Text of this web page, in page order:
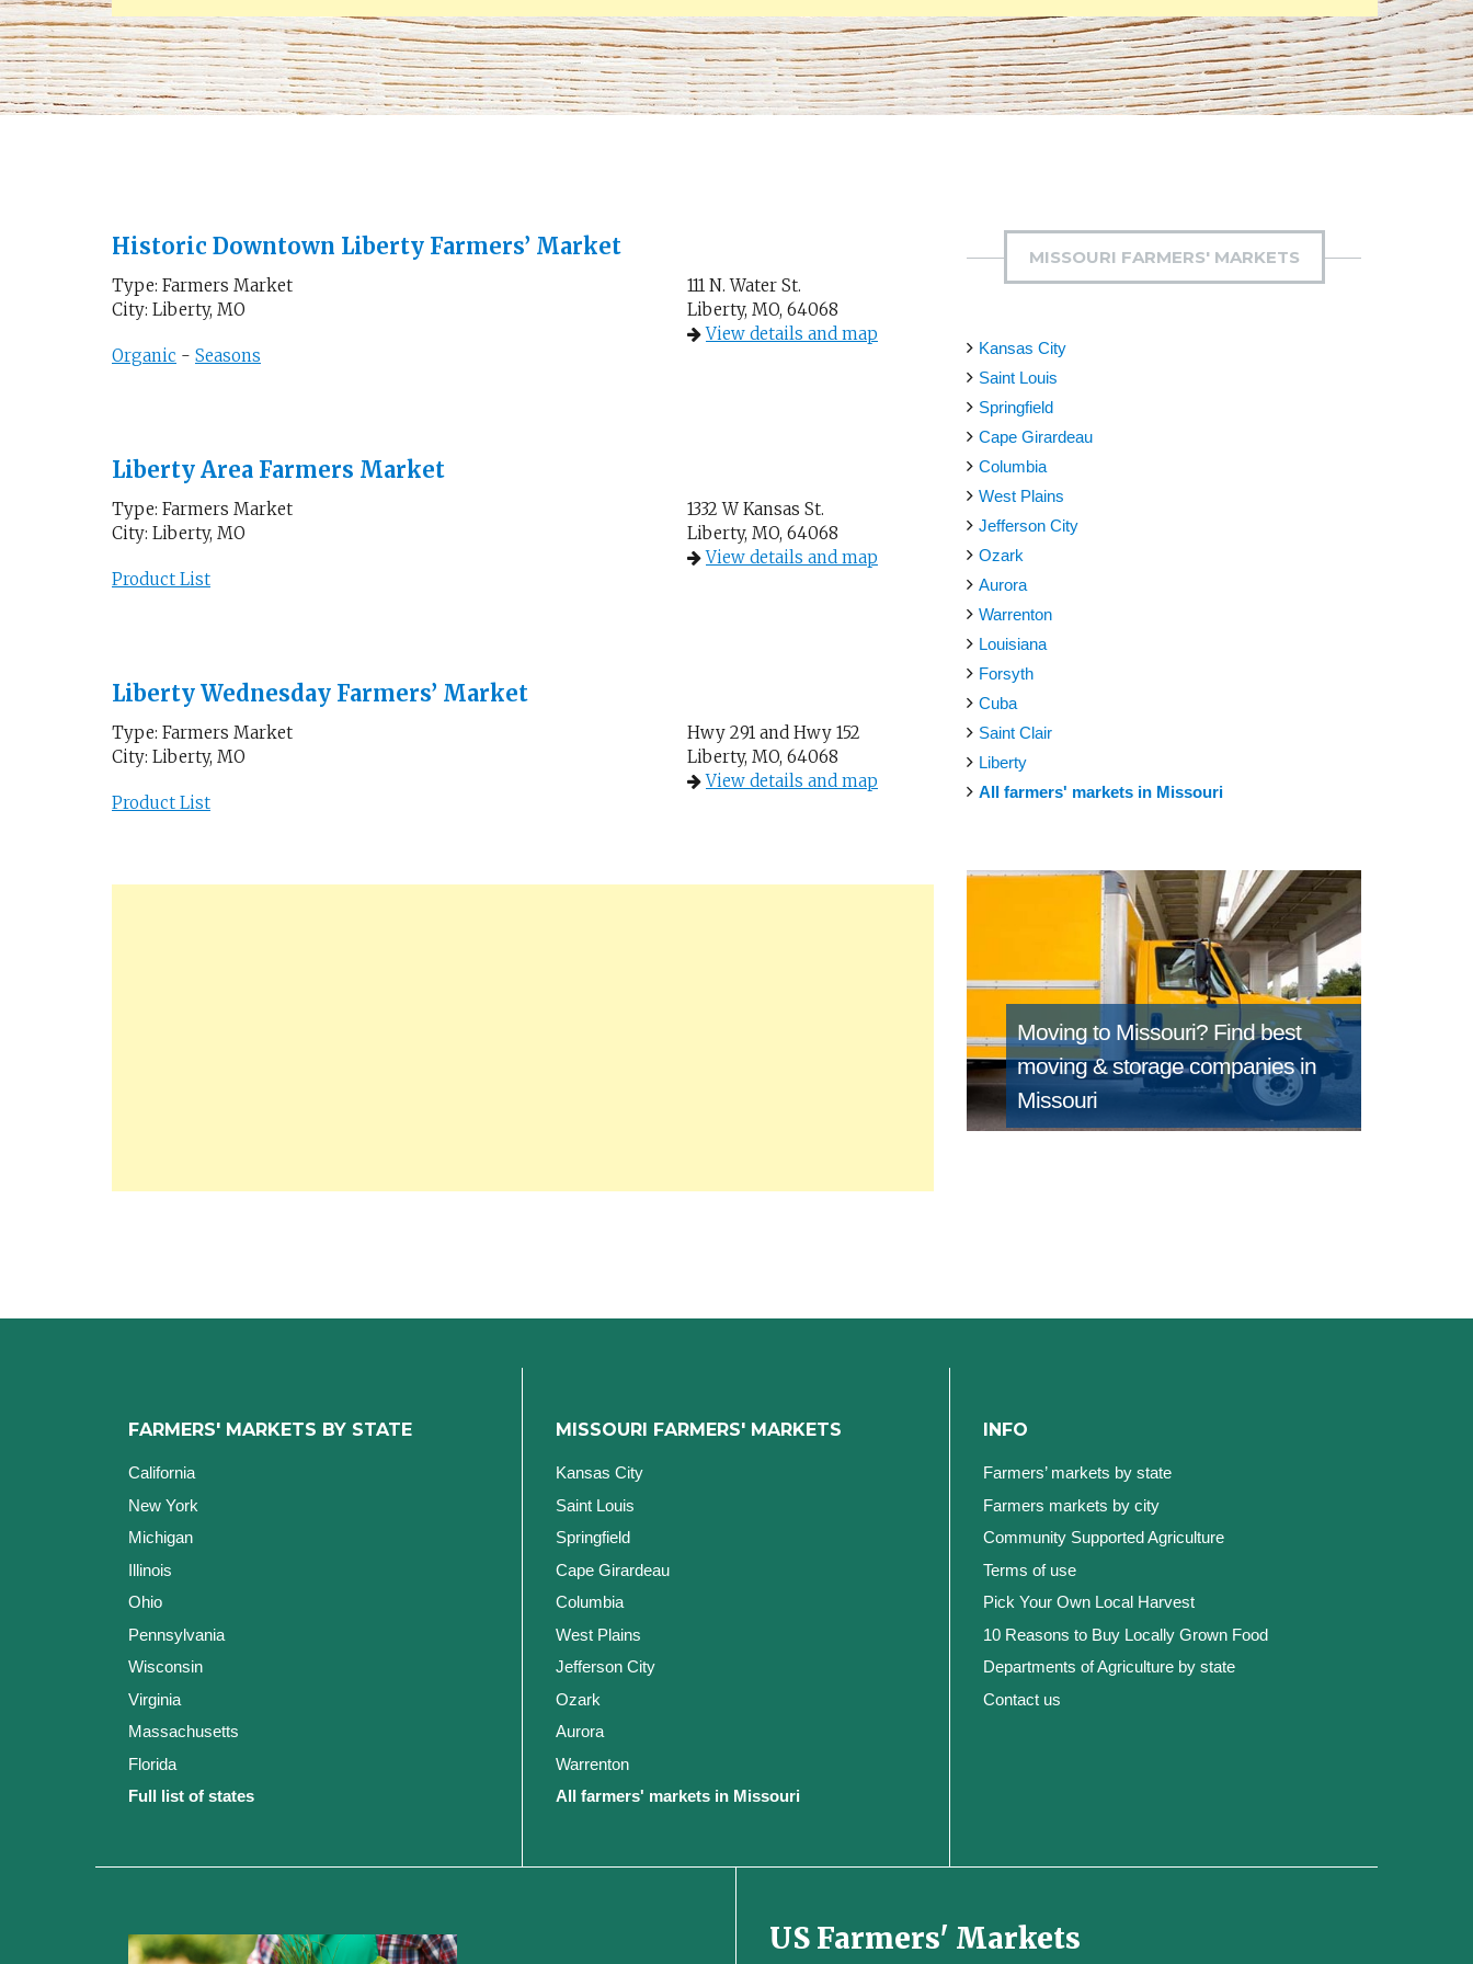
Historic Downtown Liberty Farmers’ Market
Type: Farmers Market
City: Liberty, MO
Organic - Seasons
111 N. Water St.
Liberty, MO, 64068
View details and map
Liberty Area Farmers Market
Type: Farmers Market
City: Liberty, MO
Product List
1332 W Kansas St.
Liberty, MO, 64068
View details and map
Liberty Wednesday Farmers’ Market
Type: Farmers Market
City: Liberty, MO
Product List
Hwy 291 and Hwy 152
Liberty, MO, 64068
View details and map
MISSOURI FARMERS' MARKETS
Kansas City
Saint Louis
Springfield
Cape Girardeau
Columbia
West Plains
Jefferson City
Ozark
Aurora
Warrenton
Louisiana
Forsyth
Cuba
Saint Clair
Liberty
All farmers' markets in Missouri
Moving to Missouri? Find best
moving & storage companies in
Missouri
FARMERS' MARKETS BY STATE
California
New York
Michigan
Illinois
Ohio
Pennsylvania
Wisconsin
Virginia
Massachusetts
Florida
Full list of states
MISSOURI FARMERS' MARKETS
Kansas City
Saint Louis
Springfield
Cape Girardeau
Columbia
West Plains
Jefferson City
Ozark
Aurora
Warrenton
All farmers' markets in Missouri
INFO
Farmers’ markets by state
Farmers markets by city
Community Supported Agriculture
Terms of use
Pick Your Own Local Harvest
10 Reasons to Buy Locally Grown Food
Departments of Agriculture by state
Contact us
US Farmers' Markets